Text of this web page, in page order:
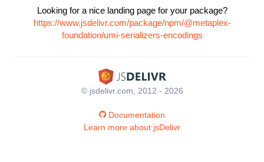
Looking for a nice landing page for your package?
https://www.jsdelivr.com/package/npm/@metaplex-
foundation/umi-serializers-encodings
© jsdelivr.com, 2012 - 2026
Documentation
Learn more about jsDelivr